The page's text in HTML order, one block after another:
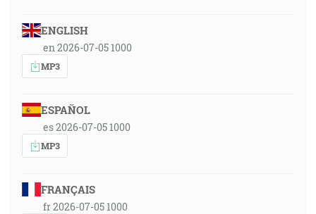
ENGLISH
en 2026-07-05 1000
MP3
ESPAÑOL
es 2026-07-05 1000
MP3
FRANÇAIS
fr 2026-07-05 1000